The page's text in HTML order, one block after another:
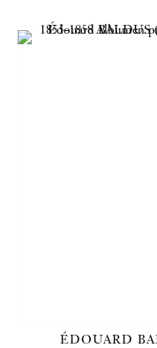
ÉDOUARD